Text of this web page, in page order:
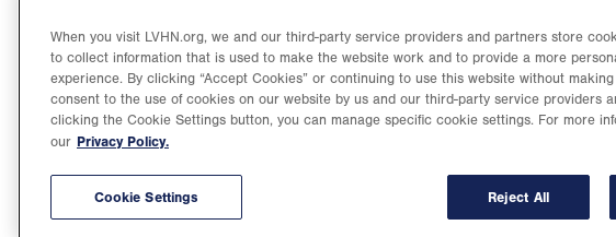
©2026 Lehigh Valley Health Network. Image content is used for illustrative purposes
Lehigh Valley Health Network, part of Jefferson Health, holds itself accountable,
individual, celebrating and reflecting the rich diversity of its communities, and
When you visit LVHN.org, we and our third-party service providers and partners store
to collect information that is used to make the website work and to provide a more
experience. By clicking “Accept Cookies” or continuing to use this website without
consent to the use of cookies on our website by us and our third-party service providers
clicking the Cookie Settings button, you can manage specific cookie settings. For more
our Privacy Policy.
Cookie Settings Reject All